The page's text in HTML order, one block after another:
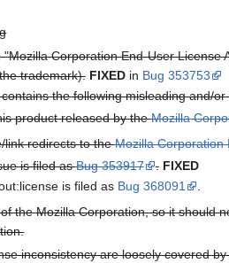
"Mozilla Corporation End-User
trademark). FIXEDin Bug 353753
the following misleading and/
product released by theMozilla
link redirects to theMozilla Corporation
is filed asBug 353917 . FIXED
is filed as Bug 368091
the Mozilla Corporation, so it should
inconsistency are loosely covered